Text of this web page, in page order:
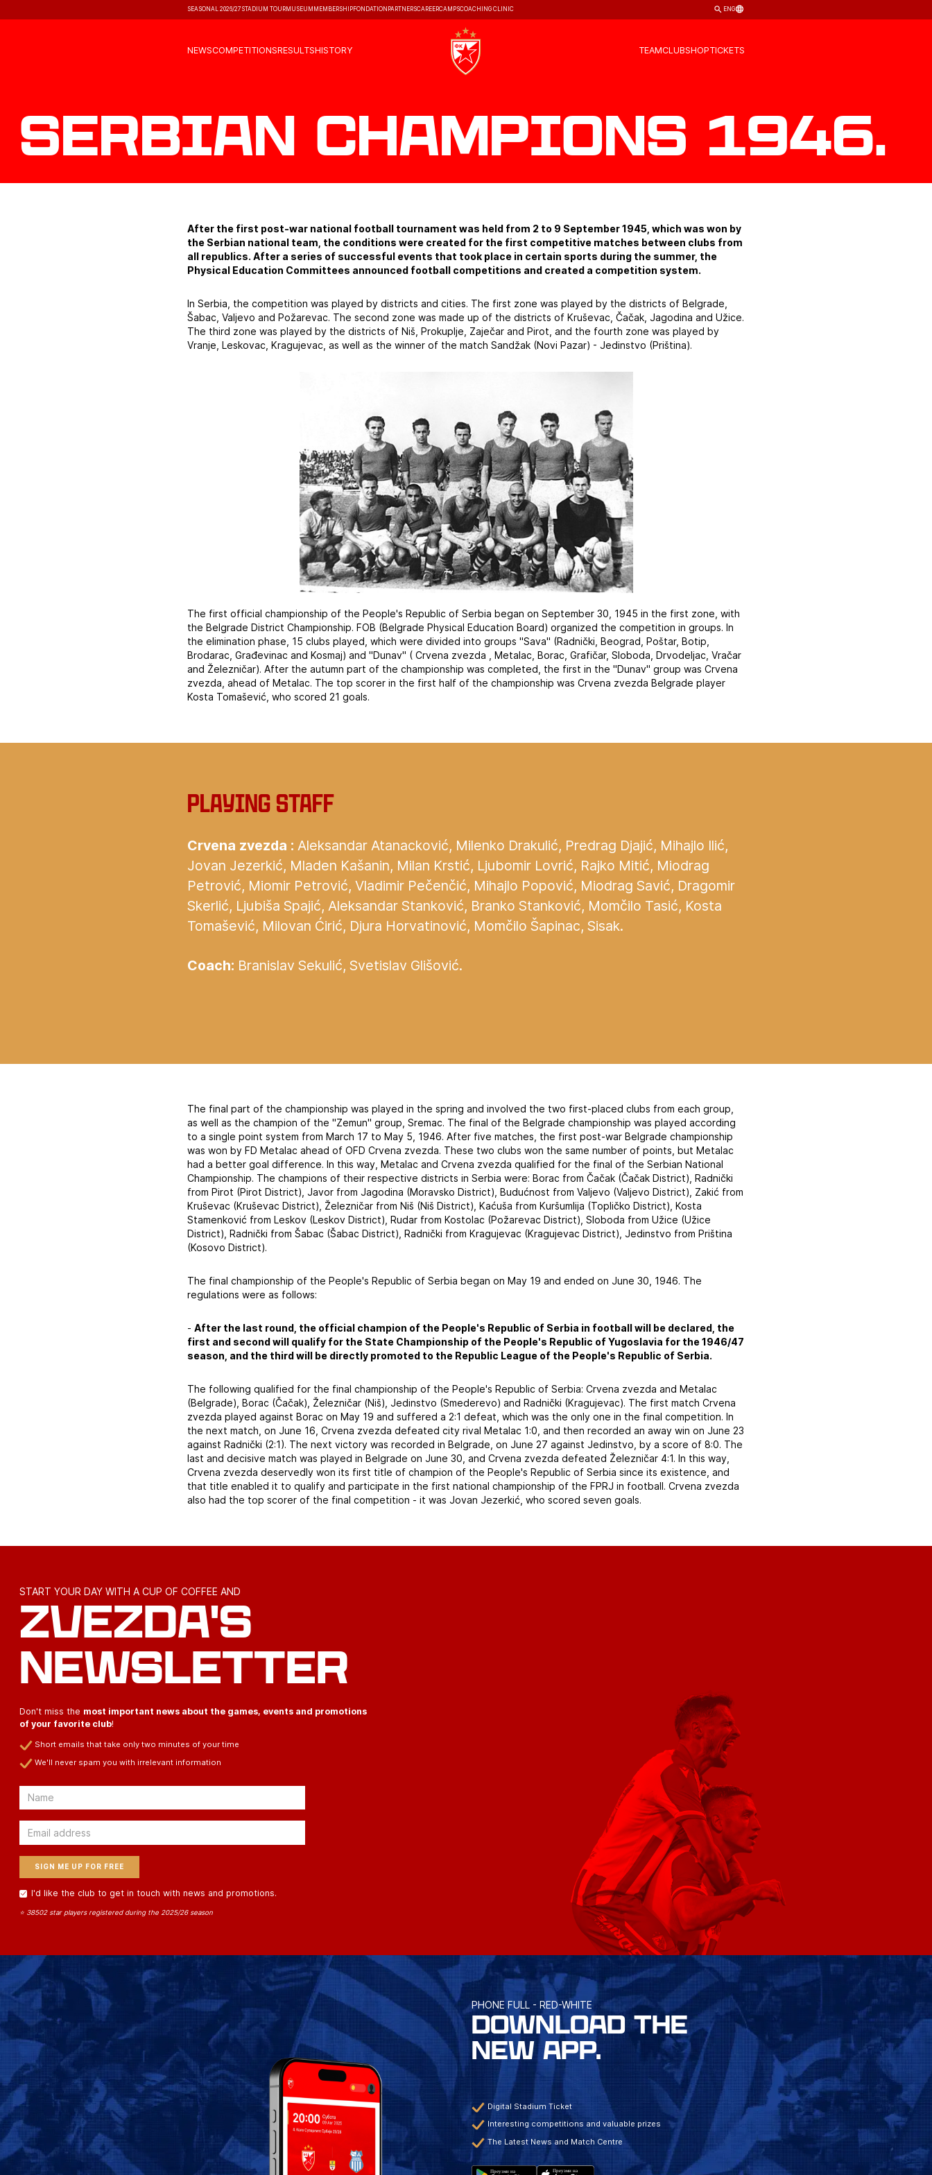
SEASONAL 2026/27 STADIUM TOURMUSEUM MEMBERSHIPFONDATION PARTNERSCAREERCAMPSCOACHING CLINIC ENG
NEWSCOMPETITIONSRESULTSHISTORY TEAMCLUBSHOPTICKETS
Serbian Champions 1946.
After the first post-war national football tournament was held from 2 to 9 September 1945, which was won by
the Serbian national team, the conditions were created for the first competitive matches between clubs from
all republics. After a series of successful events that took place in certain sports during the summer, the
Physical Education Committees announced football competitions and created a competition system.
In Serbia, the competition was played by districts and cities. The first zone was played by the districts of Belgrade,
Šabac, Valjevo and Požarevac. The second zone was made up of the districts of Kruševac, Čačak, Jagodina and Užice.
The third zone was played by the districts of Niš, Prokuplje, Zaječar and Pirot, and the fourth zone was played by
Vranje, Leskovac, Kragujevac, as well as the winner of the match Sandžak (Novi Pazar) - Jedinstvo (Priština).
The first official championship of the People's Republic of Serbia began on September 30, 1945 in the first zone, with
the Belgrade District Championship. FOB (Belgrade Physical Education Board) organized the competition in groups. In
the elimination phase, 15 clubs played, which were divided into groups "Sava" (Radnički, Beograd, Poštar, Botip,
Brodarac, Građevinac and Kosmaj) and "Dunav" ( Crvena zvezda , Metalac, Borac, Grafičar, Sloboda, Drvodeljac, Vračar
and Železničar). After the autumn part of the championship was completed, the first in the "Dunav" group was Crvena
zvezda, ahead of Metalac. The top scorer in the first half of the championship was Crvena zvezda Belgrade player
Kosta Tomašević, who scored 21 goals.
‍Playing staff
Crvena zvezda : Aleksandar Atanacković, Milenko Drakulić, Predrag Djajić, Mihajlo Ilić,
Jovan Jezerkić, Mladen Kašanin, Milan Krstić, Ljubomir Lovrić, Rajko Mitić, Miodrag
Petrović, Miomir Petrović, Vladimir Pečenčić, Mihajlo Popović, Miodrag Savić, Dragomir
Skerlić, Ljubiša Spajić, Aleksandar Stanković, Branko Stanković, Momčilo Tasić, Kosta
Tomašević, Milovan Ćirić, Djura Horvatinović, Momčilo Šapinac, Sisak.
Coach: Branislav Sekulić, Svetislav Glišović.
The final part of the championship was played in the spring and involved the two first-placed clubs from each group,
as well as the champion of the "Zemun" group, Sremac. The final of the Belgrade championship was played according
to a single point system from March 17 to May 5, 1946. After five matches, the first post-war Belgrade championship
was won by FD Metalac ahead of OFD Crvena zvezda. These two clubs won the same number of points, but Metalac
had a better goal difference. In this way, Metalac and Crvena zvezda qualified for the final of the Serbian National
Championship. The champions of their respective districts in Serbia were: Borac from Čačak (Čačak District), Radnički
from Pirot (Pirot District), Javor from Jagodina (Moravsko District), Budućnost from Valjevo (Valjevo District), Zakić from
Kruševac (Kruševac District), Železničar from Niš (Niš District), Kaćuša from Kuršumlija (Topličko District), Kosta
Stamenković from Leskov (Leskov District), Rudar from Kostolac (Požarevac District), Sloboda from Užice (Užice
District), Radnički from Šabac (Šabac District), Radnički from Kragujevac (Kragujevac District), Jedinstvo from Priština
(Kosovo District).
The final championship of the People's Republic of Serbia began on May 19 and ended on June 30, 1946. The
regulations were as follows:
-After the last round, the official champion of the People's Republic of Serbia in football will be declared, the
first and second will qualify for the State Championship of the People's Republic of Yugoslavia for the 1946/47
season, and the third will be directly promoted to the Republic League of the People's Republic of Serbia.
The following qualified for the final championship of the People's Republic of Serbia: Crvena zvezda and Metalac
(Belgrade), Borac (Čačak), Železničar (Niš), Jedinstvo (Smederevo) and Radnički (Kragujevac). The first match Crvena
zvezda played against Borac on May 19 and suffered a 2:1 defeat, which was the only one in the final competition. In
the next match, on June 16, Crvena zvezda defeated city rival Metalac 1:0, and then recorded an away win on June 23
against Radnički (2:1). The next victory was recorded in Belgrade, on June 27 against Jedinstvo, by a score of 8:0. The
last and decisive match was played in Belgrade on June 30, and Crvena zvezda defeated Železničar 4:1. In this way,
Crvena zvezda deservedly won its first title of champion of the People's Republic of Serbia since its existence, and
that title enabled it to qualify and participate in the first national championship of the FPRJ in football. Crvena zvezda
also had the top scorer of the final competition - it was Jovan Jezerkić, who scored seven goals.
START YOUR DAY WITH A CUP OF COFFEE AND
ZVEZDA'S
NEWSLETTER
Don't miss the most important news about the games, events and promotions
of your favorite club!
Short emails that take only two minutes of your time
We'll never spam you with irrelevant information
Email
Email
I'd like the club to get in touch with news and promotions.
⭐ 38502 star players registered during the 2025/26 season
PHONE FULL - RED-WHITE
DOWNLOAD THE
NEW APP.
Digital Stadium Ticket
Interesting competitions and valuable prizes
The Latest News and Match Centre